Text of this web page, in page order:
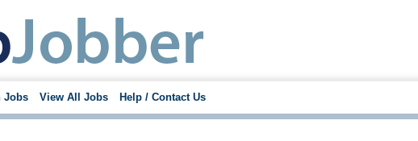
Jobs View All Jobs Help / Contact Us